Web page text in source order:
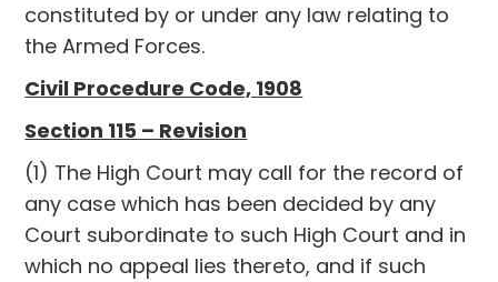
constituted by or under any law relating to
the Armed Forces.
Civil Procedure Code, 1908
Section 115 – Revision
(1) The High Court may call for the record of
any case which has been decided by any
Court subordinate to such High Court and in
which no appeal lies thereto, and if such